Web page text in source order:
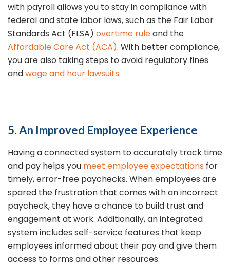
with payroll allows you to stay in compliance with
federal and state labor laws, such as the Fair Labor
Standards Act (FLSA) overtime ruleand the
Affordable Care Act (ACA). With better compliance,
you are also taking steps to avoid regulatory fines
andwage and hour lawsuits.
5. An Improved Employee Experience
Having a connected system to accurately track time
and pay helps you meet employee expectations for
timely, error-free paychecks. When employees are
spared the frustration that comes with an incorrect
paycheck, they have a chance to build trust and
engagement at work. Additionally, an integrated
system includes self-service features that keep
employees informed about their pay and give them
access to forms and other resources.